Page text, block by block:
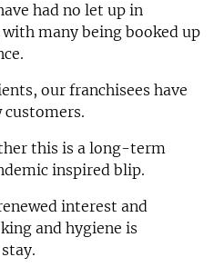
had no let up in
many being booked up
our franchisees have
customers.
this is a long-term
inspired blip.
interest and
and hygiene is